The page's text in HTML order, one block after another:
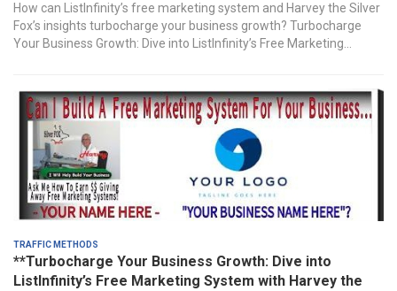
How can ListInfinity’s free marketing system and Harvey the Silver
Fox’s insights turbocharge your business growth? Turbocharge
Your Business Growth: Dive into ListInfinity’s Free Marketing...
Traffic Methods
**Turbocharge Your Business Growth: Dive into
ListInfinity’s Free Marketing System with Harvey the